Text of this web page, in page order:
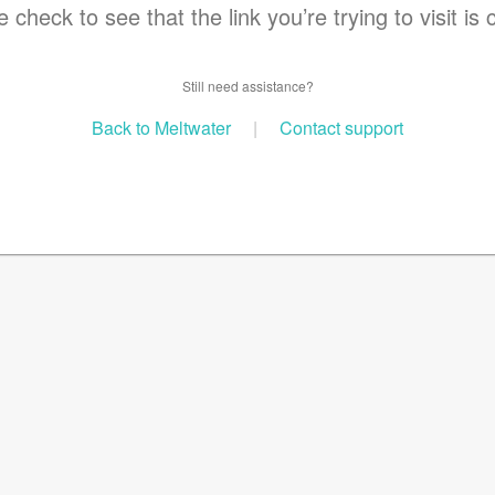
check to see that the link you’re trying to visit is
Still need assistance?
Back to Meltwater | Contact support